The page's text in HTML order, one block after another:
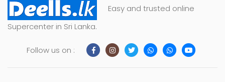
Easy and trusted online
Supercenter in Sri Lanka.
Follow us on :